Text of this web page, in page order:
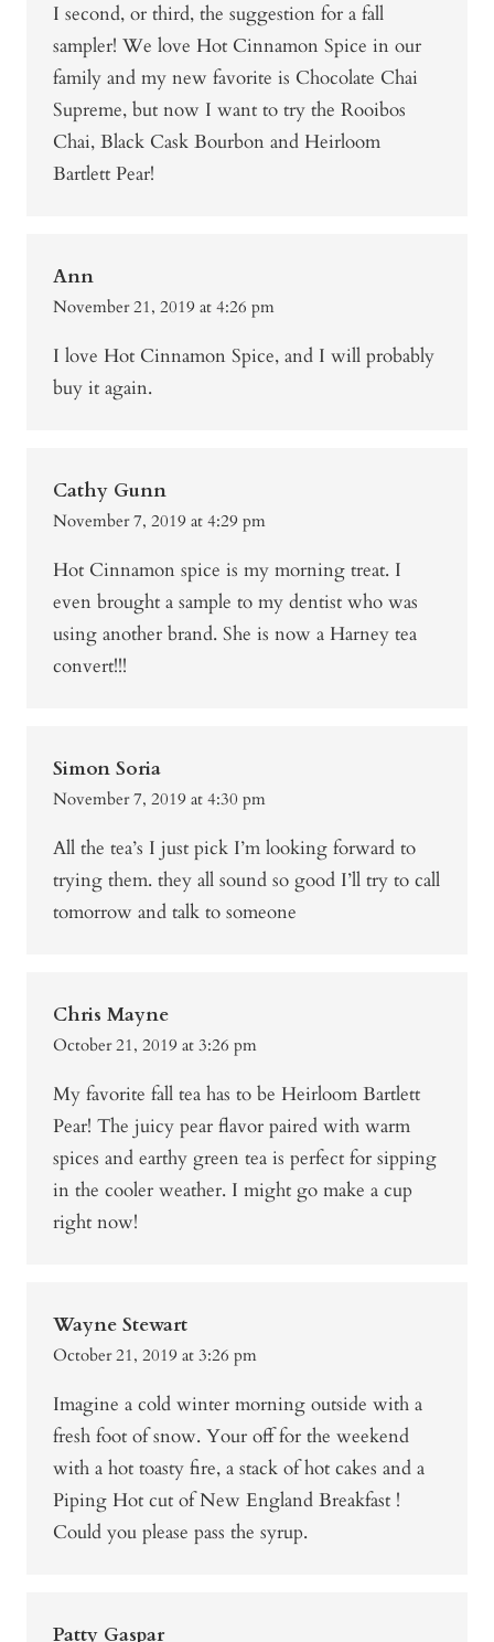
I second, or third, the suggestion for a fall
sampler! We love Hot Cinnamon Spice in our
family and my new favorite is Chocolate Chai
Supreme, but now I want to try the Rooibos
Chai, Black Cask Bourbon and Heirloom
Bartlett Pear!
Ann
November 21, 2019 at 4:26 pm
I love Hot Cinnamon Spice, and I will probably
buy it again.
Cathy Gunn
November 7, 2019 at 4:29 pm
Hot Cinnamon spice is my morning treat. I
even brought a sample to my dentist who was
using another brand. She is now a Harney tea
convert!!!
Simon Soria
November 7, 2019 at 4:30 pm
All the tea’s I just pick I’m looking forward to
trying them. they all sound so good I’ll try to call
tomorrow and talk to someone
Chris Mayne
October 21, 2019 at 3:26 pm
My favorite fall tea has to be Heirloom Bartlett
Pear! The juicy pear flavor paired with warm
spices and earthy green tea is perfect for sipping
in the cooler weather. I might go make a cup
right now!
Wayne Stewart
October 21, 2019 at 3:26 pm
Imagine a cold winter morning outside with a
fresh foot of snow. Your off for the weekend
with a hot toasty fire, a stack of hot cakes and a
Piping Hot cut of New England Breakfast !
Could you please pass the syrup.
Patty Gaspar